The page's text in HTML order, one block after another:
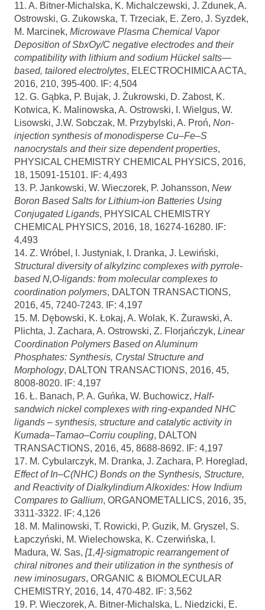
11. A. Bitner-Michalska, K. Michalczewski, J. Zdunek, A.
Ostrowski, G. Zukowska, T. Trzeciak, E. Zero, J. Syzdek,
M. Marcinek, Microwave Plasma Chemical Vapor
Deposition of SbxOy/C negative electrodes and their
compatibility with lithium and sodium Hückel salts—
based, tailored electrolytes, ELECTROCHIMICA ACTA,
2016, 210, 395-400. IF: 4,504
12. G. Gąbka, P. Bujak, J. Żukrowski, D. Zabost, K.
Kotwica, K. Malinowska, A. Ostrowski, I. Wielgus, W.
Lisowski, J.W. Sobczak, M. Przybylski, A. Proń, Non-
injection synthesis of monodisperse Cu–Fe–S
nanocrystals and their size dependent properties,
PHYSICAL CHEMISTRY CHEMICAL PHYSICS, 2016,
18, 15091-15101. IF: 4,493
13. P. Jankowski, W. Wieczorek, P. Johansson, New
Boron Based Salts for Lithium-ion Batteries Using
Conjugated Ligands, PHYSICAL CHEMISTRY
CHEMICAL PHYSICS, 2016, 18, 16274-16280. IF:
4,493
14. Z. Wróbel, I. Justyniak, I. Dranka, J. Lewiński,
Structural diversity of alkylzinc complexes with pyrrole-
based N,O-ligands: from molecular complexes to
coordination polymers, DALTON TRANSACTIONS,
2016, 45, 7240-7243. IF: 4,197
15. M. Dębowski, K. Łokaj, A. Wolak, K. Żurawski, A.
Plichta, J. Zachara, A. Ostrowski, Z. Florjańczyk, Linear
Coordination Polymers Based on Aluminum
Phosphates: Synthesis, Crystal Structure and
Morphology, DALTON TRANSACTIONS, 2016, 45,
8008-8020. IF: 4,197
16. Ł. Banach, P. A. Guńka, W. Buchowicz, Half-
sandwich nickel complexes with ring-expanded NHC
ligands – synthesis, structure and catalytic activity in
Kumada–Tamao–Corriu coupling, DALTON
TRANSACTIONS, 2016, 45, 8688-8692. IF: 4,197
17. M. Cybularczyk, M. Dranka, J. Zachara, P. Horeglad,
Effect of In–C(NHC) Bonds on the Synthesis, Structure,
and Reactivity of Dialkylindium Alkoxides: How Indium
Compares to Gallium, ORGANOMETALLICS, 2016, 35,
3311-3322. IF: 4,126
18. M. Malinowski, T. Rowicki, P. Guzik, M. Gryszel, S.
Łapczyński, M. Wielechowska, K. Czerwińska, I.
Madura, W. Sas, [1,4]-sigmatropic rearrangement of
chiral nitrones and their utilization in the synthesis of
new iminosugars, ORGANIC & BIOMOLECULAR
CHEMISTRY, 2016, 14, 470-482. IF: 3,562
19. P. Wieczorek, A. Bitner-Michalska, L. Niedzicki, E.